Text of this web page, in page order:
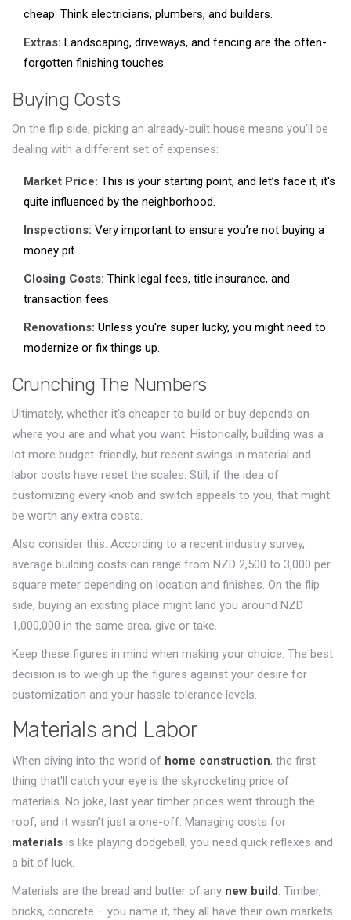
cheap. Think electricians, plumbers, and builders.
Extras: Landscaping, driveways, and fencing are the often-
forgotten finishing touches.
Buying Costs
On the flip side, picking an already-built house means you’ll be
dealing with a different set of expenses:
Market Price: This is your starting point, and let’s face it, it's
quite influenced by the neighborhood.
Inspections: Very important to ensure you’re not buying a
money pit.
Closing Costs: Think legal fees, title insurance, and
transaction fees.
Renovations: Unless you're super lucky, you might need to
modernize or fix things up.
Crunching The Numbers
Ultimately, whether it's cheaper to build or buy depends on
where you are and what you want. Historically, building was a
lot more budget-friendly, but recent swings in material and
labor costs have reset the scales. Still, if the idea of
customizing every knob and switch appeals to you, that might
be worth any extra costs.
Also consider this: According to a recent industry survey,
average building costs can range from NZD 2,500 to 3,000 per
square meter depending on location and finishes. On the flip
side, buying an existing place might land you around NZD
1,000,000 in the same area, give or take.
Keep these figures in mind when making your choice. The best
decision is to weigh up the figures against your desire for
customization and your hassle tolerance levels.
Materials and Labor
When diving into the world of home construction, the first
thing that'll catch your eye is the skyrocketing price of
materials. No joke, last year timber prices went through the
roof, and it wasn’t just a one-off. Managing costs for
materials is like playing dodgeball; you need quick reflexes and
a bit of luck.
Materials are the bread and butter of any new build. Timber,
bricks, concrete – you name it, they all have their own markets